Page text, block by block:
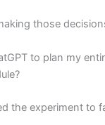
those
to plan my
the experiment to